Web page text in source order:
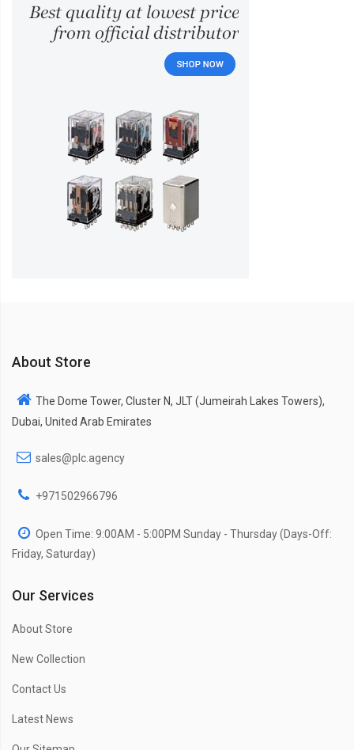
About Store
The Dome Tower, Cluster N, JLT (Jumeirah Lakes Towers),
Dubai, United Arab Emirates
sales@plc.agency
+971502966796
Open Time: 9:00AM - 5:00PM Sunday - Thursday (Days-Off:
Friday, Saturday)
Our Services
About Store
New Collection
Contact Us
Latest News